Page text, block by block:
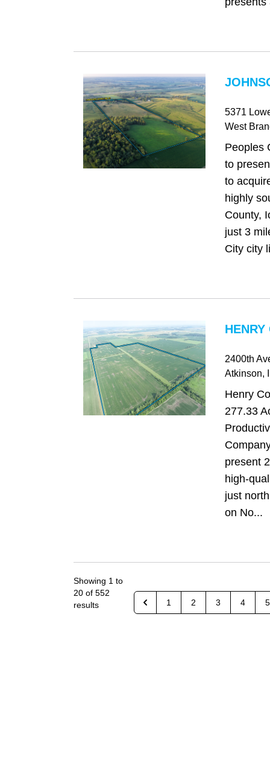
5371
West
Peoples
to
to
highly
County,
just 3
City city
HENRY
2400th
Atkinson,
Henry
277.33
present
high-
just
on No...
Showing 1 to
20 of 552
results
1 2 3 4 5